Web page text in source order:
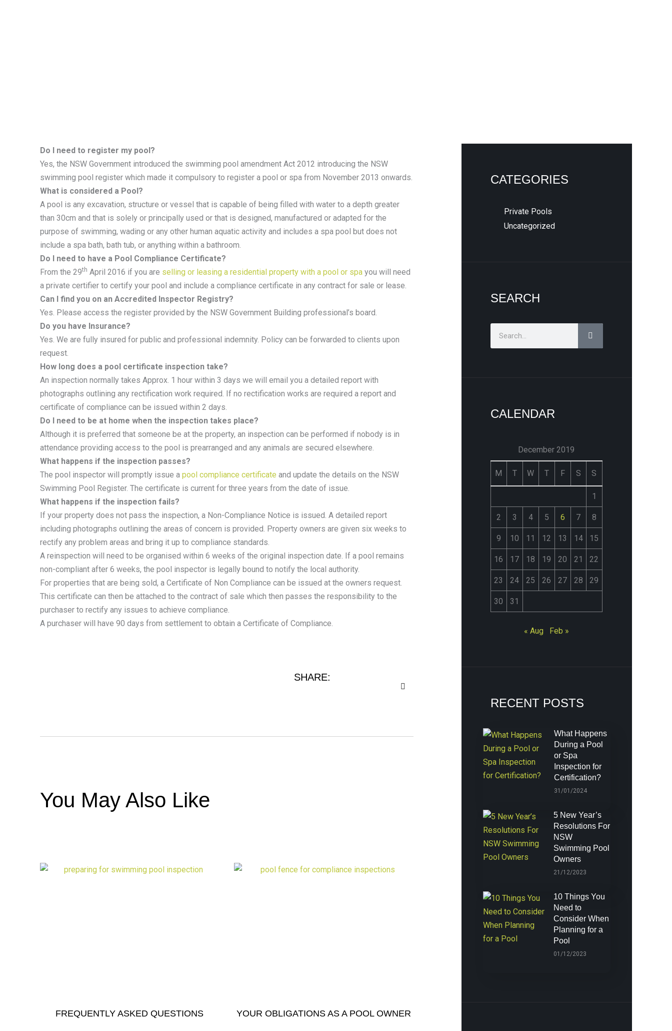
Do I need to register my pool?
Yes, the NSW Government introduced the swimming pool amendment Act 2012 introducing the NSW
swimming pool register which made it compulsory to register a pool or spa from November 2013 onwards.
What is considered a Pool?
A pool is any excavation, structure or vessel that is capable of being filled with water to a depth greater
than 30cm and that is solely or principally used or that is designed, manufactured or adapted for the
purpose of swimming, wading or any other human aquatic activity and includes a spa pool but does not
include a spa bath, bath tub, or anything within a bathroom.
Do I need to have a Pool Compliance Certificate?
From the 29th April 2016 if you are selling or leasing a residential property with a pool or spa you will need
a private certifier to certify your pool and include a compliance certificate in any contract for sale or lease.
Can I find you on an Accredited Inspector Registry?
Yes. Please access the register provided by the NSW Government Building professional’s board.
Do you have Insurance?
Yes. We are fully insured for public and professional indemnity. Policy can be forwarded to clients upon
request.
How long does a pool certificate inspection take?
An inspection normally takes Approx. 1 hour within 3 days we will email you a detailed report with
photographs outlining any rectification work required. If no rectification works are required a report and
certificate of compliance can be issued within 2 days.
Do I need to be at home when the inspection takes place?
Although it is preferred that someone be at the property, an inspection can be performed if nobody is in
attendance providing access to the pool is prearranged and any animals are secured elsewhere.
What happens if the inspection passes?
The pool inspector will promptly issue a pool compliance certificate and update the details on the NSW
Swimming Pool Register. The certificate is current for three years from the date of issue.
What happens if the inspection fails?
If your property does not pass the inspection, a Non-Compliance Notice is issued. A detailed report
including photographs outlining the areas of concern is provided. Property owners are given six weeks to
rectify any problem areas and bring it up to compliance standards.
A reinspection will need to be organised within 6 weeks of the original inspection date. If a pool remains
non-compliant after 6 weeks, the pool inspector is legally bound to notify the local authority.
For properties that are being sold, a Certificate of Non Compliance can be issued at the owners request.
This certificate can then be attached to the contract of sale which then passes the responsibility to the
purchaser to rectify any issues to achieve compliance.
A purchaser will have 90 days from settlement to obtain a Certificate of Compliance.
SHARE:
You May Also Like
FREQUENTLY ASKED QUESTIONS YOUR OBLIGATIONS AS A POOL OWNER
CATEGORIES
Private Pools
Uncategorized
SEARCH
CALENDAR
December 2019
M T W T F S S
1
2 3 4 5 6 7 8
9 10 11 12 13 14 15
16 17 18 19 20 21 22
23 24 25 26 27 28 29
30 31
« Aug Feb »
RECENT POSTS
What Happens
During a Pool
or Spa
Inspection for
Certification?
31/01/2024
5 New Year’s
Resolutions For
NSW
Swimming Pool
Owners
21/12/2023
10 Things You
Need to
Consider When
Planning for a
Pool
01/12/2023